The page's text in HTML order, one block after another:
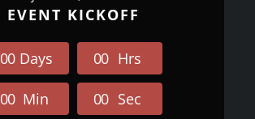
EVENT KICKOFF
00 Days 00 Hrs
00 Min 00 Sec